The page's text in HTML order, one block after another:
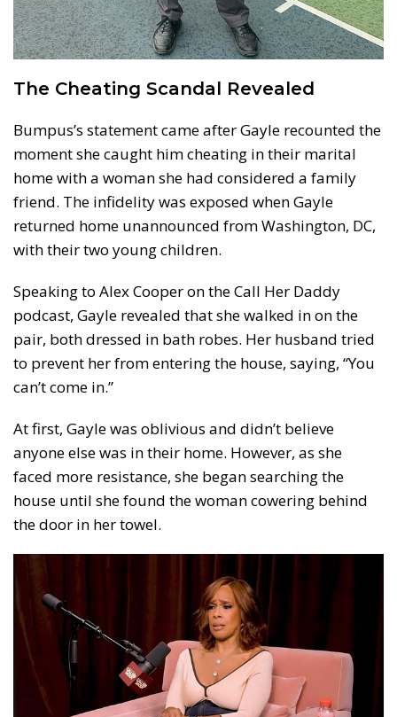
The Cheating Scandal Revealed
Bumpus’s statement came after Gayle recounted the
moment she caught him cheating in their marital
home with a woman she had considered a family
friend. The infidelity was exposed when Gayle
returned home unannounced from Washington, DC,
with their two young children.
Speaking to Alex Cooper on the Call Her Daddy
podcast, Gayle revealed that she walked in on the
pair, both dressed in bath robes. Her husband tried
to prevent her from entering the house, saying, “You
can’t come in.”
At first, Gayle was oblivious and didn’t believe
anyone else was in their home. However, as she
faced more resistance, she began searching the
house until she found the woman cowering behind
the door in her towel.